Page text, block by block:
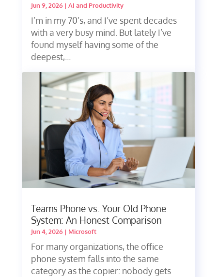
Jun 9, 2026| AI and Productivity
I’m in my 70’s, and I’ve spent decades
with a very busy mind. But lately I’ve
found myself having some of the
deepest,...
Teams Phone vs. Your Old Phone
System: An Honest Comparison
Jun 4, 2026| Microsoft
For many organizations, the office
phone system falls into the same
category as the copier: nobody gets